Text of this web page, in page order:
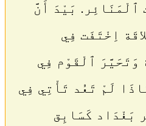
ٱلْمَنَائِر. بَيْدَ أَنَّ
اِخْتَفَت فِي
وَتَحَيَّرَ ٱلْقَوْم فِي
لَمْ تَعُد تَأْتِي فِي
بَغْدَاد كَسَابِق